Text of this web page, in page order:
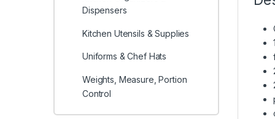
Dispensers
Kitchen Utensils & Supplies
Uniforms & Chef Hats
Weights, Measure, Portion
Control